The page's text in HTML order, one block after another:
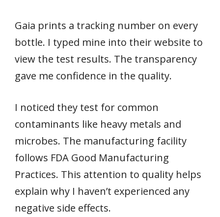
Gaia prints a tracking number on every
bottle. I typed mine into their website to
view the test results. The transparency
gave me confidence in the quality.
I noticed they test for common
contaminants like heavy metals and
microbes. The manufacturing facility
follows FDA Good Manufacturing
Practices. This attention to quality helps
explain why I haven’t experienced any
negative side effects.